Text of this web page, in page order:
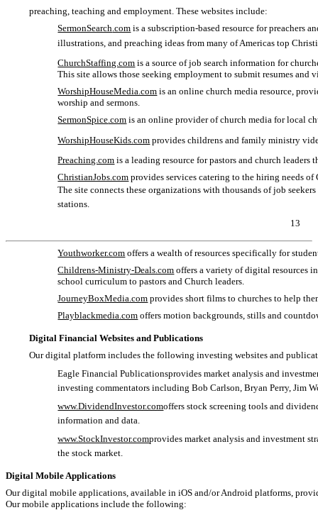
preaching, teaching and employment. These websites include:
SermonSearch .com is a subscription-based resource for preachers
illustrations, and preaching ideas from many of Americas top
ChurchStaffing.com is a source of job search information for
This site allows those seeking employment to submit resumes and
WorshipHouseMedia.com is an online church media resource,
worship and sermons.
SermonSpice .com is an online provider of church media for local
WorshipHouseKids.com provides childrens and family ministry
Preaching.com is a leading resource for pastors and church
ChristianJobs.com provides services catering to the hiring needs
The site connects these organizations with thousands of job
stations.
13
Youthworker.com offers a wealth of resources specifically for
Childrens-Ministry-Deals.com offers a variety of digital resources
school curriculum to pastors and Church leaders.
JourneyBoxMedia.com provides short films to churches to help
Playblackmedia.com offers motion backgrounds, stills and
Digital Financial Websites and Publications
Our digital platform includes the following investing websites and
Eagle Financial Publicationsprovides market analysis and
investing commentators including Bob Carlson, Bryan Perry, Jim
www.DividendInvestor.comoffers stock screening tools and
information and data.
www.StockInvestor.comprovides market analysis and investment
the stock market.
Digital Mobile Applications
Our digital mobile applications, available in iOS and/or Android platforms,
Our mobile applications include the following: